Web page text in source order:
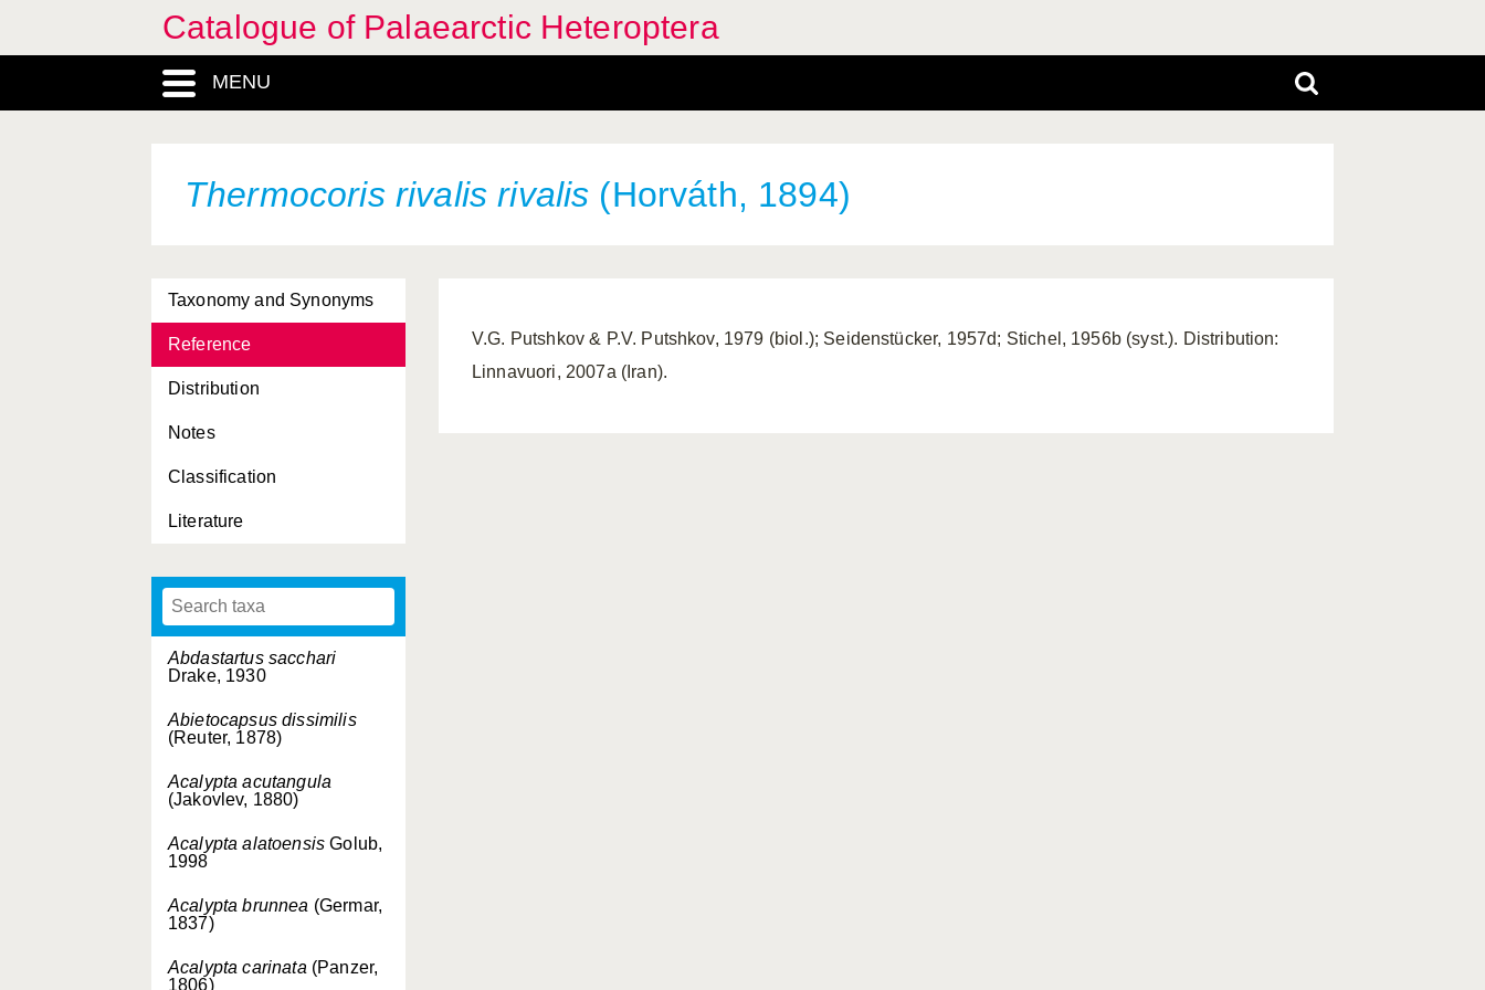
Catalogue of Palaearctic Heteroptera
MENU
Thermocoris rivalisrivalis (Horváth, 1894)
Taxonomy and Synonyms
Reference
Distribution
Notes
Classification
Literature
Abdastartus sacchari
Drake, 1930
Abietocapsus dissimilis
(Reuter, 1878)
Acalypta acutangula
(Jakovlev, 1880)
Acalypta alatoensis Golub,
1998
Acalypta brunnea (Germar,
1837)
Acalypta carinata (Panzer,
1806)
V.G. Putshkov & P.V. Putshkov, 1979 (biol.); Seidenstücker, 1957d; Stichel, 1956b (syst.). Distribution:
Linnavuori, 2007a (Iran).